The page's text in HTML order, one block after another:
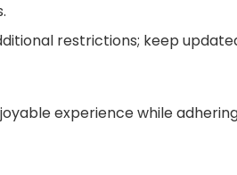
restrictions; keep
experience while